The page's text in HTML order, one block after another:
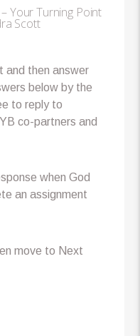
Your Turning Point
Scott
and then answer
below by the
to reply to
co-partners and
when God
an assignment
move to Next